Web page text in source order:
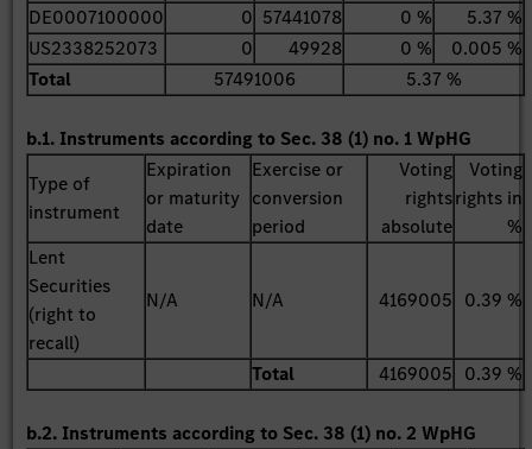
DE0007100000
0 57441078 0 %
5.37 %
US2338252073
0 49928 0 %
0.005 %
Total
57491006 5.37 %
b.1. Instruments according to Sec. 38 (1) no. 1 WpHG
Type of
instrument
Expiration
or maturity
date
Exercise or
conversion
period
Voting
rights
absolute
Voting
rights in
%
Lent
Securities
(right to
recall)
N/A N/A 4169005 0.39 %
Total 4169005 0.39 %
b.2. Instruments according to Sec. 38 (1) no. 2 WpHG